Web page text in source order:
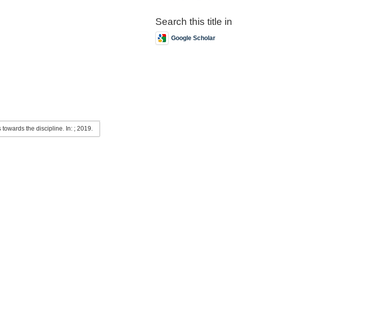
the discipline. In: ; 2019.
Search this title in
Google Scholar